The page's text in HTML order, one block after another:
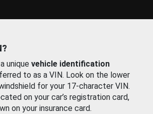
unique vehicle identification
to as a VIN. Look on the lower
for your 17-character VIN.
on your car’s registration card,
on your insurance card.